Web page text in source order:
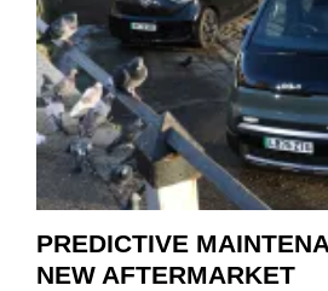
PREDICTIVE
NEW AFTERMARKET